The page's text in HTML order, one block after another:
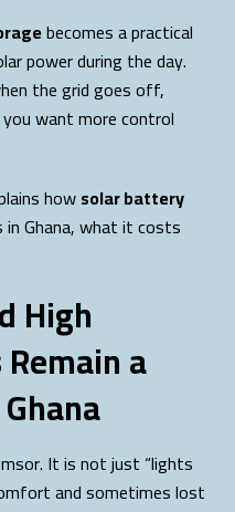
becomes a practical
power during the day.
the grid goes off,
want more control
howsolar battery
Ghana, what it costs
High
a
It is not just “lights
and sometimes lost